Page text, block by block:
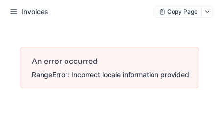
Invoices Copy Page
An error occurred
RangeError: Incorrect locale information provided